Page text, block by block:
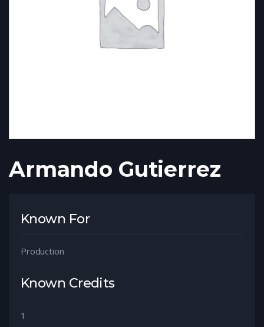
Armando Gutierrez
Known For
Production
Known Credits
1